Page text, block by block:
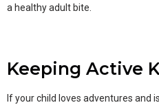
a healthy adult bite.
Keeping Active
If your child loves adventures and